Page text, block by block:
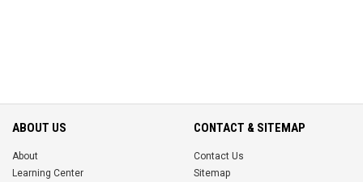
ABOUT US
About
Learning Center
CONTACT & SITEMAP
Contact Us
Sitemap